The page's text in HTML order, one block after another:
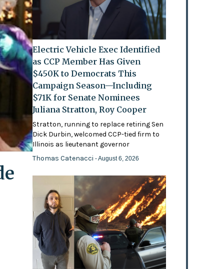
Electric Vehicle Exec Identified
as CCP Member Has Given
$450K to Democrats This
Campaign Season—Including
$71K for Senate Nominees
Juliana Stratton, Roy Cooper
Stratton, running to replace retiring Sen
Dick Durbin, welcomed CCP-tied firm to
Illinois as lieutenant governor
Thomas Catenacci- August 6, 2026